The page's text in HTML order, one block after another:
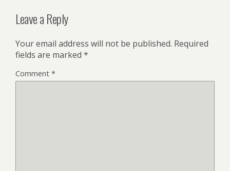
Leave a Reply
Your email address will not be published. Required
fields are marked *
Comment *